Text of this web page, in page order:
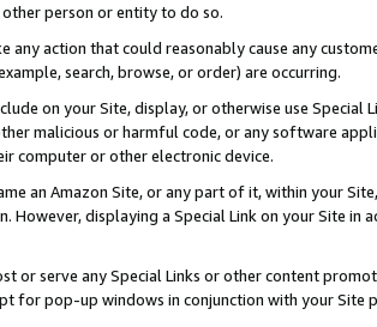
person or entity to do so.
any action that could reasonably cause any
search, browse, or order) are occurring.
on your Site, display, or otherwise use
malicious or harmful code, or any software
computer or other electronic device.
an Amazon Site, or any part of it, within your
However, displaying a Special Link on your Site
or serve any Special Links or other content
for pop-up windows in conjunction with your